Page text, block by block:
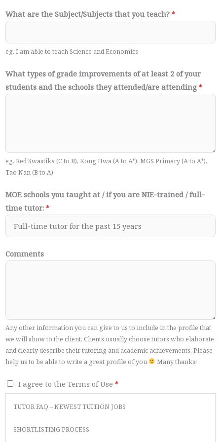
What are the Subject/Subjects that you teach? *
eg. I am able to teach Science and Economics
What types of grade improvements of at least 2 of your
students and the schools they attended/are attending *
eg. Red Swastika (C to B), Kong Hwa (A to A*), MGS Primary (A to A*),
Tao Nan (B to A)
MOE schools you taught at / if you are NIE-trained / full-
time tutor: *
Comments
Any other information you can give to us to include in the profile that
we will show to the client. Clients usually choose tutors who elaborate
and clearly describe their tutoring and academic achievements. Please
help us to be able to write a great profile of you
Many thanks!
T
e
I agree to the Terms of Use *
TUTOR FAQ – NEWEST TUITION JOBS
SHORTLISTING PROCESS